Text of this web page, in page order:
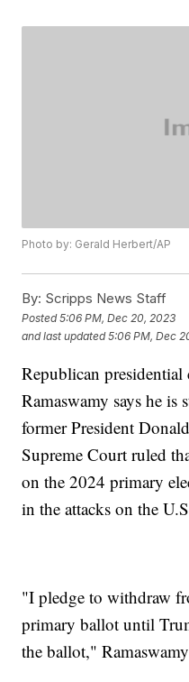
Photo by: Gerald Herbert/AP
By: Scripps News Staff
Posted5:06 PM, Dec 20, 2023
and last updated 5:06 PM, Dec
Republican
Ramaswamy says he
former President
Supreme Court ruled
on the 2024 primary
in the attacks on the
"I pledge to withdraw
primary ballot until
the ballot,"